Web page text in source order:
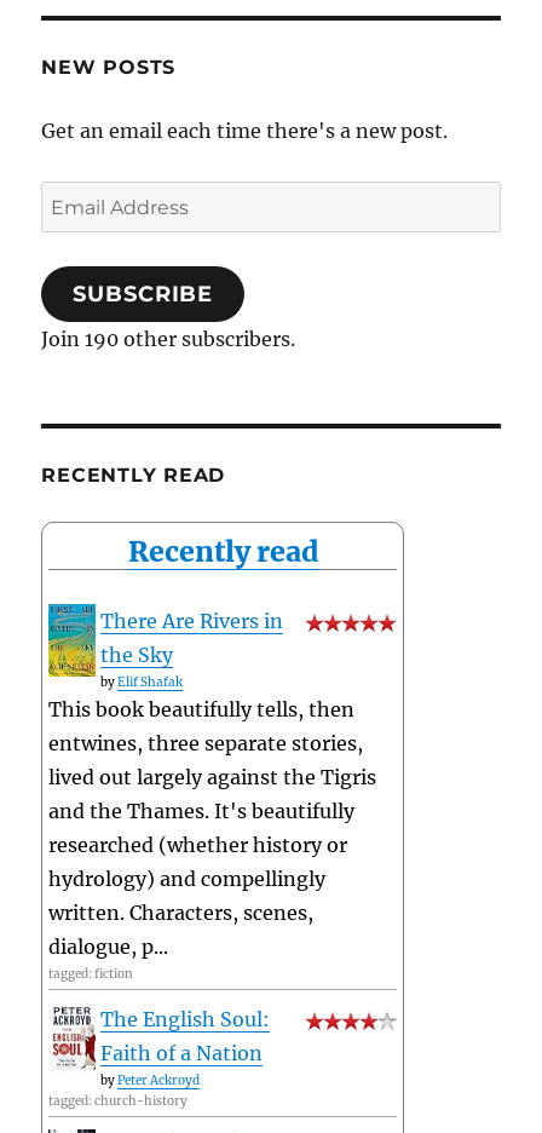
NEW POSTS
Get an email each time there's a new post.
Email
Address
SUBSCRIBE
Join 190 other subscribers.
RECENTLY READ
Recently read
There Are Rivers in
the Sky
byElif Shafak
This book beautifully tells, then
entwines, three separate stories,
lived out largely against the Tigris
and the Thames. It's beautifully
researched (whether history or
hydrology) and compellingly
written. Characters, scenes,
dialogue, p...
tagged: fiction
The English Soul:
Faith of a Nation
byPeter Ackroyd
tagged: church-history